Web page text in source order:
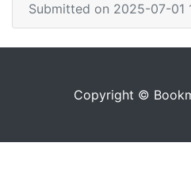
Submitted on 2025-07-01
Copyright ©